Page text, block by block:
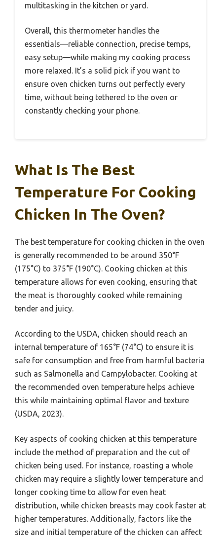
multitasking in the kitchen or yard.
Overall, this thermometer handles the
essentials—reliable connection, precise temps,
easy setup—while making my cooking process
more relaxed. It’s a solid pick if you want to
ensure oven chicken turns out perfectly every
time, without being tethered to the oven or
constantly checking your phone.
What Is The Best
Temperature For Cooking
Chicken In The Oven?
The best temperature for cooking chicken in the oven
is generally recommended to be around 350°F
(175°C) to 375°F (190°C). Cooking chicken at this
temperature allows for even cooking, ensuring that
the meat is thoroughly cooked while remaining
tender and juicy.
According to the USDA, chicken should reach an
internal temperature of 165°F (74°C) to ensure it is
safe for consumption and free from harmful bacteria
such as Salmonella and Campylobacter. Cooking at
the recommended oven temperature helps achieve
this while maintaining optimal flavor and texture
(USDA, 2023).
Key aspects of cooking chicken at this temperature
include the method of preparation and the cut of
chicken being used. For instance, roasting a whole
chicken may require a slightly lower temperature and
longer cooking time to allow for even heat
distribution, while chicken breasts may cook faster at
higher temperatures. Additionally, factors like the
size and initial temperature of the chicken can affect